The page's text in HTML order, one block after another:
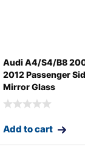
Audi A4/S4/B8
2012 Passenger
Mirror Glass
Add to cart